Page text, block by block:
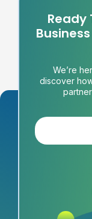
Ready
We’re
discover